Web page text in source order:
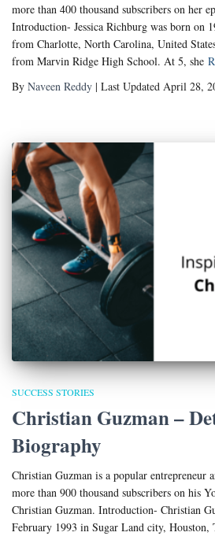
more than 400 thousand subscribers on her
Introduction- Jessica Richburg was born on
from Charlotte, North Carolina, United
from Marvin Ridge High School. At 5, she
By Naveen Reddy | Last Updated April 28,
SUCCESS STORIES
Christian Guzman –
Biography
Christian Guzman is a popular entrepreneur
more than 900 thousand subscribers on his
Christian Guzman. Introduction- Christian
February 1993 in Sugar Land city, Houston,